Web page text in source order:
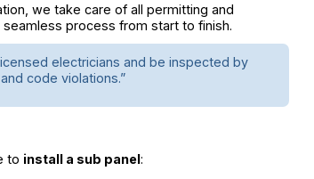
we take care of all permitting and
process from start to finish.
electricians and be inspected by
code violations.”
to install a sub panel: